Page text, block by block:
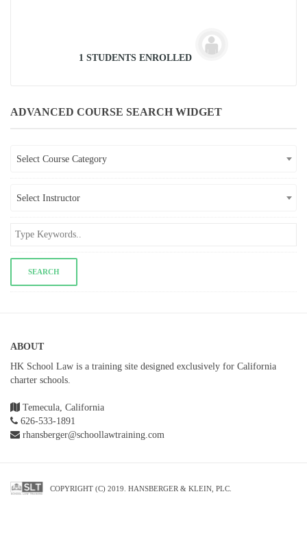
1 STUDENTS ENROLLED
ADVANCED COURSE SEARCH WIDGET
Select Course Category
Select Instructor
ABOUT
HK School Law is a training site designed exclusively for California
charter schools.
Temecula, California
626-533-1891
rhansberger@schoollawtraining.com
COPYRIGHT (C) 2019. HANSBERGER & KLEIN, PLC.